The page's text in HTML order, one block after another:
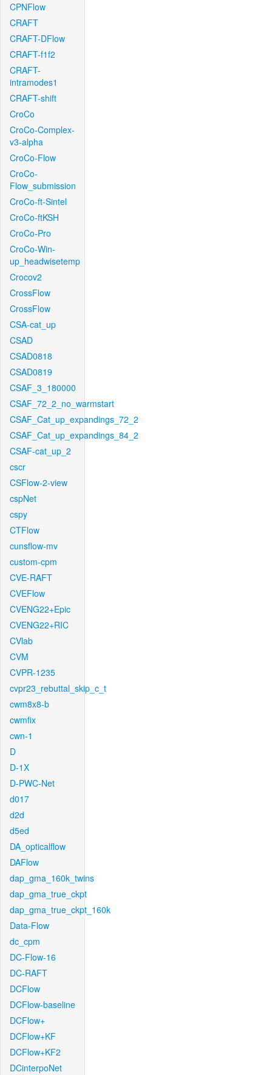
CPNFlow
CRAFT
CRAFT-DFlow
CRAFT-f1f2
CRAFT-
intramodes1
CRAFT-shift
CroCo
CroCo-Complex-
v3-alpha
CroCo-Flow
CroCo-
Flow_submission
CroCo-ft-Sintel
CroCo-ftKSH
CroCo-Pro
CroCo-Win-
up_headwisetemp
Crocov2
CrossFlow
CrossFlow
CSA-cat_up
CSAD
CSAD0818
CSAD0819
CSAF_3_180000
CSAF_72_2_no_warmstart
CSAF_Cat_up_expandings_72_2
CSAF_Cat_up_expandings_84_2
CSAF-cat_up_2
cscr
CSFlow-2-view
cspNet
cspy
CTFlow
cunsflow-mv
custom-cpm
CVE-RAFT
CVEFlow
CVENG22+Epic
CVENG22+RIC
CVlab
CVM
CVPR-1235
cvpr23_rebuttal_skip_c_t
cwm8x8-b
cwmfix
cwn-1
D
D-1X
D-PWC-Net
d017
d2d
d5ed
DA_opticalflow
DAFlow
dap_gma_160k_twins
dap_gma_true_ckpt
dap_gma_true_ckpt_160k
Data-Flow
dc_cpm
DC-Flow-16
DC-RAFT
DCFlow
DCFlow-baseline
DCFlow+
DCFlow+KF
DCFlow+KF2
DCinterpoNet